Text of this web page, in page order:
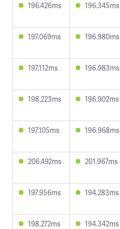
196.426ms
196.345ms
197.069ms 196.980ms
197.112ms 196.983ms
198.223ms 196.902ms
197.105ms 196.968ms
206.492ms 201.967ms
197.956ms 194.283ms
198.272ms 194.342ms